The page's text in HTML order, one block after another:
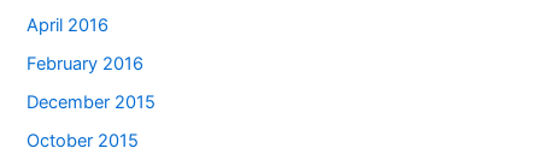
April 2016
February 2016
December 2015
October 2015